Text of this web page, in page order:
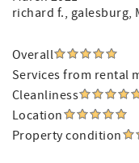
richard f., galesburg,
Overall
Services from rental
Cleanliness
Location
Property condition